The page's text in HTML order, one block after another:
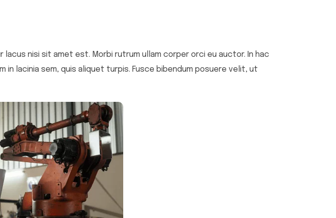
nisi sit amet est. Morbi rutrum ullam corper orci eu auctor. In hac
lacinia sem, quis aliquet turpis. Fusce bibendum posuere velit, ut